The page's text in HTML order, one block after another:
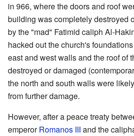
in 966, where the doors and roof
building was completely destroyed
by the "mad" Fatimid caliph Al-
hacked out the church's
east and west walls and the roof of
destroyed or damaged
the north and south walls were
from further damage.
However, after a peace treaty
emperorRomanos III and the